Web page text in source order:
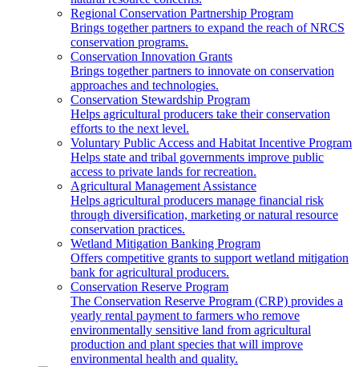
Regional Conservation Partnership Program
Brings together partners to expand the reach of NRCS
conservation programs.
Conservation Innovation Grants
Brings together partners to innovate on conservation
approaches and technologies.
Conservation Stewardship Program
Helps agricultural producers take their conservation
efforts to the next level.
Voluntary Public Access and Habitat Incentive Program
Helps state and tribal governments improve public
access to private lands for recreation.
Agricultural Management Assistance
Helps agricultural producers manage financial risk
through diversification, marketing or natural resource
conservation practices.
Wetland Mitigation Banking Program
Offers competitive grants to support wetland mitigation
bank for agricultural producers.
Conservation Reserve Program
The Conservation Reserve Program (CRP) provides a
yearly rental payment to farmers who remove
environmentally sensitive land from agricultural
production and plant species that will improve
environmental health and quality.